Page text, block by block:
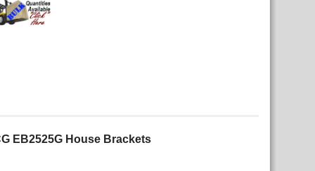
EB2525G House Brackets